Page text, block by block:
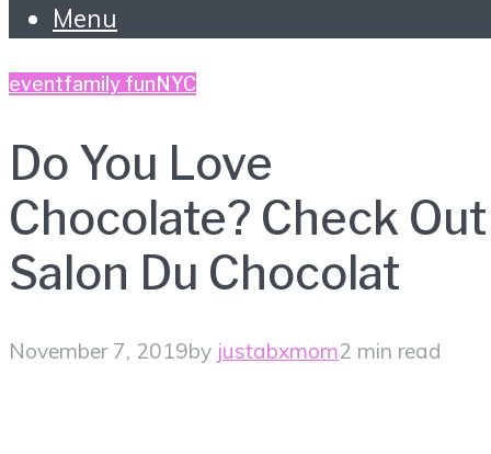
Menu
eventfamily fun NYC
Do You Love
Chocolate? Check Out
Salon Du Chocolat
November 7, 2019by justabxmom2 min read